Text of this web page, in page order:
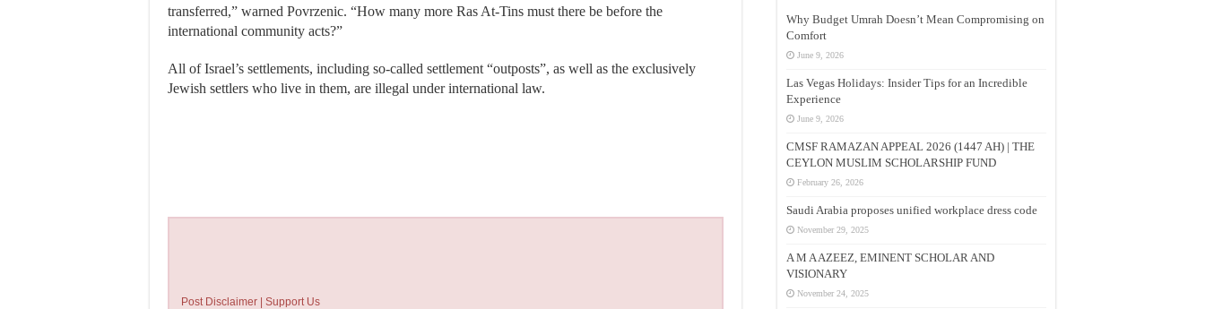
transferred,” warned Povrzenic. “How many more Ras At-Tins must there be before the
international community acts?”
All of Israel’s settlements, including so-called settlement “outposts”, as well as the exclusively
Jewish settlers who live in them, are illegal under international law.
Post Disclaimer | Support Us
Why Budget Umrah Doesn’t Mean Compromising on
Comfort
June 9, 2026
Las Vegas Holidays: Insider Tips for an Incredible
Experience
June 9, 2026
CMSF RAMAZAN APPEAL 2026 (1447 AH) | THE
CEYLON MUSLIM SCHOLARSHIP FUND
February 26, 2026
Saudi Arabia proposes unified workplace dress code
November 29, 2025
A M A AZEEZ, EMINENT SCHOLAR AND
VISIONARY
November 24, 2025